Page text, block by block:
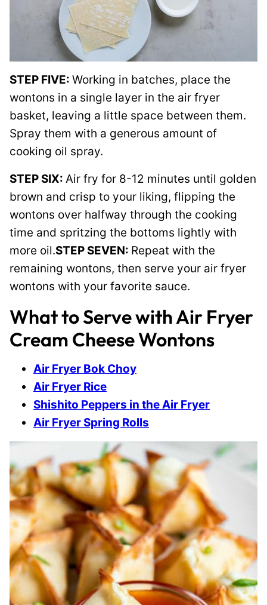
STEP FIVE: Working in batches, place the
wontons in a single layer in the air fryer
basket, leaving a little space between them.
Spray them with a generous amount of
cooking oil spray.
STEP SIX: Air fry for 8-12 minutes until golden
brown and crisp to your liking, flipping the
wontons over halfway through the cooking
time and spritzing the bottoms lightly with
more oil.STEP SEVEN: Repeat with the
remaining wontons, then serve your air fryer
wontons with your favorite sauce.
What to Serve with Air Fryer
Cream Cheese Wontons
Air Fryer Bok Choy
Air Fryer Rice
Shishito Peppers in the Air Fryer
Air Fryer Spring Rolls